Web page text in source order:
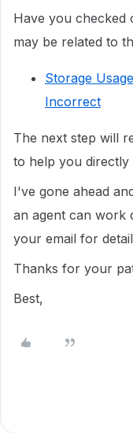
Have you checked
may be related to
Storage
Incorrect
The next step will
to help you directly
I've gone ahead
an agent can work
your email for
Thanks for your
Best,